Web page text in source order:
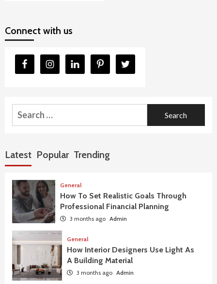
Connect with us
Search
for:
Latest Popular Trending
General
How To Set Realistic Goals Through
Professional Financial Planning
3 months ago Admin
General
How Interior Designers Use Light As
A Building Material
3 months ago Admin